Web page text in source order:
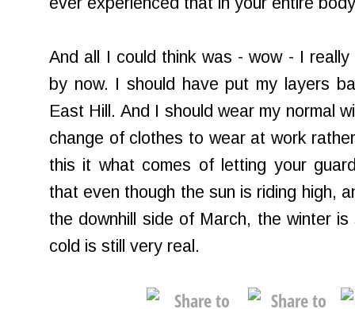
And all I could think was - wow - I
by now. I should have put my layers
East Hill. And I should wear my normal
change of clothes to wear at work
this it what comes of letting your
that even though the sun is riding high,
the downhill side of March, the winter
cold is still very real.